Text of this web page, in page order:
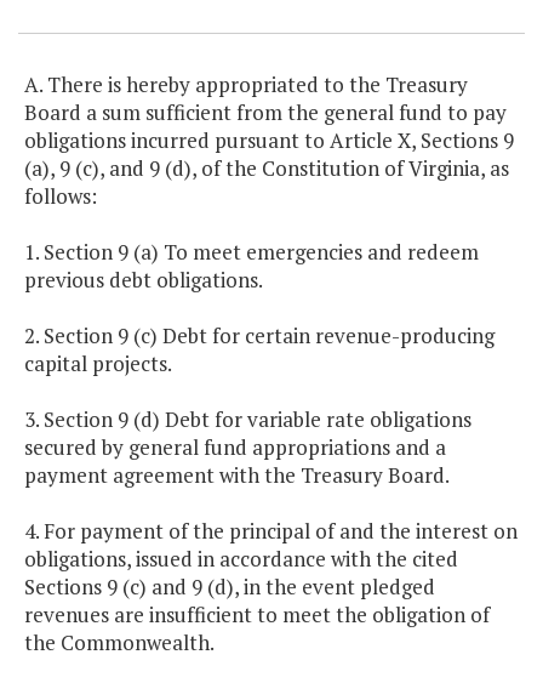
A. There is hereby appropriated to the Treasury
Board a sum sufficient from the general fund to pay
obligations incurred pursuant to Article X, Sections 9
(a), 9 (c), and 9 (d), of the Constitution of Virginia, as
follows:
1. Section 9 (a) To meet emergencies and redeem
previous debt obligations.
2. Section 9 (c) Debt for certain revenue-producing
capital projects.
3. Section 9 (d) Debt for variable rate obligations
secured by general fund appropriations and a
payment agreement with the Treasury Board.
4. For payment of the principal of and the interest on
obligations, issued in accordance with the cited
Sections 9 (c) and 9 (d), in the event pledged
revenues are insufficient to meet the obligation of
the Commonwealth.